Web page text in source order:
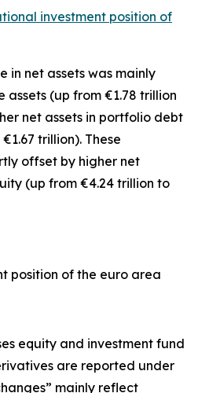
investment position of
in net assets was mainly
assets (up from €1.78 trillion
net assets in portfolio debt
trillion). These
offset by higher net
(up from €4.24 trillion to
position of the euro area
equity and investment fund
are reported under
mainly reflect